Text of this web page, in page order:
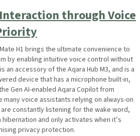
through Voice
H1 brings the ultimate convenience to
by enabling intuitive voice control without
an accessory of the Aqara Hub M3, and is a
device that has a microphone built-in,
Gen AI-enabled Aqara Copilot from
many voice assistants relying on always-on
constantly listening for the wake word,
hibernation and only activates when it’s
privacy protection.